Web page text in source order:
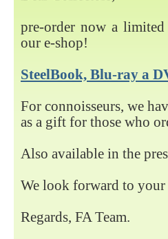
pre-order now a
our e-shop!
SteelBook, Blu-ray a
For connoisseurs, we
as a gift for those who
Also available in the
We look forward to your
Regards, FA Team.